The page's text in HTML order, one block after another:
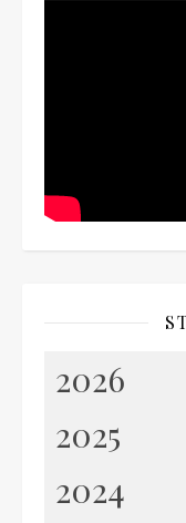
2026
2025
2024